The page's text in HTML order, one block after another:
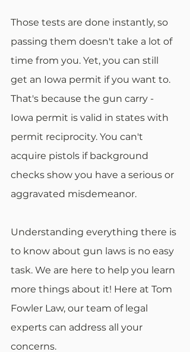
Those tests are done instantly, so
passing them doesn't take a lot of
time from you. Yet, you can still
get an Iowa permit if you want to.
That's because the gun carry -
Iowa permit is valid in states with
permit reciprocity. You can't
acquire pistols if background
checks show you have a serious or
aggravated misdemeanor.
Understanding everything there is
to know about gun laws is no easy
task. We are here to help you learn
more things about it! Here at Tom
Fowler Law, our team of legal
experts can address all your
concerns.